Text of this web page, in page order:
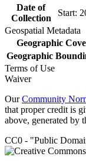
Date of
Collection
Start:
Geospatial Metadata
Geographic
Geographic
Terms of Use
Waiver
OurCommunity
that proper credit is
above, generated by
CC0 - "Public